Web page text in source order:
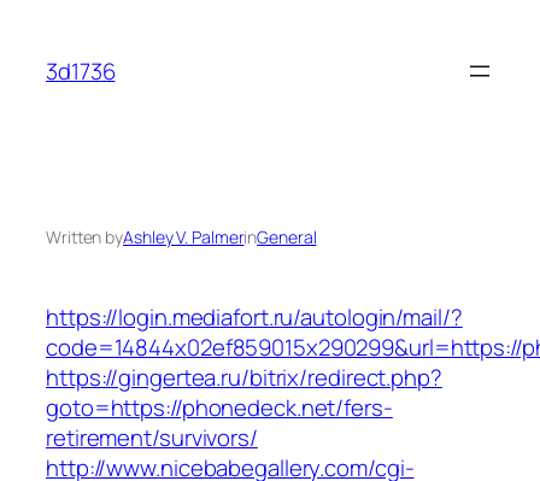
content
3d1736
Written byAshley V. PalmerinGeneral
https://login.mediafort.ru/autologin/mail/?
code=14844x02ef859015x290299&url=https://
https://gingertea.ru/bitrix/redirect.php?
goto=https://phonedeck.net/fers-
retirement/survivors/
http://www.nicebabegallery.com/cgi-